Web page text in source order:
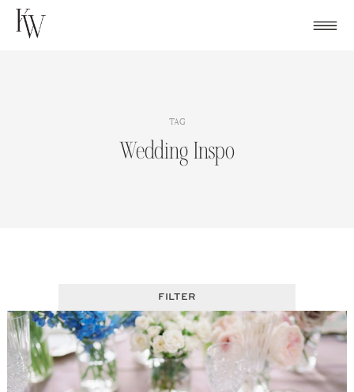
Skip
TAG
Wedding Inspo
FILTER